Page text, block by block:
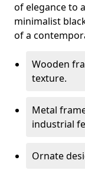
of elegance to
minimalist
of a
Wooden
texture.
Metal
industrial
Ornate